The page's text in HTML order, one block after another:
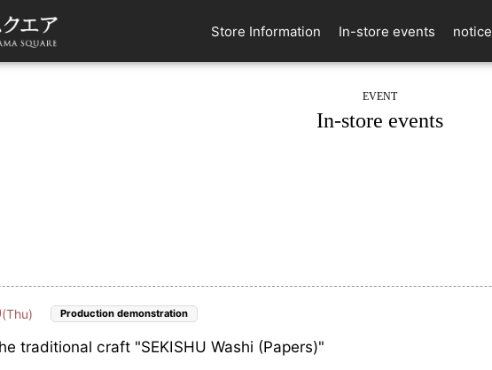
Store Information In-store events notice
EVENT
In-store events
(Thu) Production demonstration
traditional craft "SEKISHU Washi (Papers)"